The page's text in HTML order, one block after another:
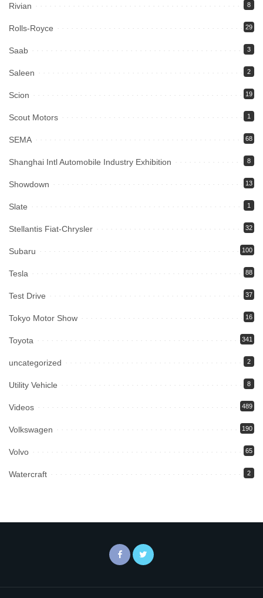
Rivian 8
Rolls-Royce 29
Saab 3
Saleen 2
Scion 19
Scout Motors 1
SEMA 68
Shanghai Intl Automobile Industry Exhibition 8
Showdown 13
Slate 1
Stellantis Fiat-Chrysler 32
Subaru 100
Tesla 88
Test Drive 37
Tokyo Motor Show 16
Toyota 341
uncategorized 2
Utility Vehicle 8
Videos 489
Volkswagen 190
Volvo 65
Watercraft 2